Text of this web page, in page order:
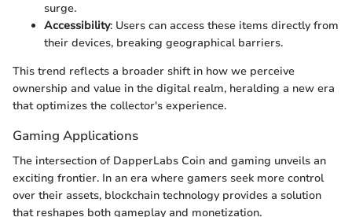
surge.
Accessibility: Users can access these items directly from
their devices, breaking geographical barriers.
This trend reflects a broader shift in how we perceive
ownership and value in the digital realm, heralding a new era
that optimizes the collector's experience.
Gaming Applications
The intersection of DapperLabs Coin and gaming unveils an
exciting frontier. In an era where gamers seek more control
over their assets, blockchain technology provides a solution
that reshapes both gameplay and monetization.